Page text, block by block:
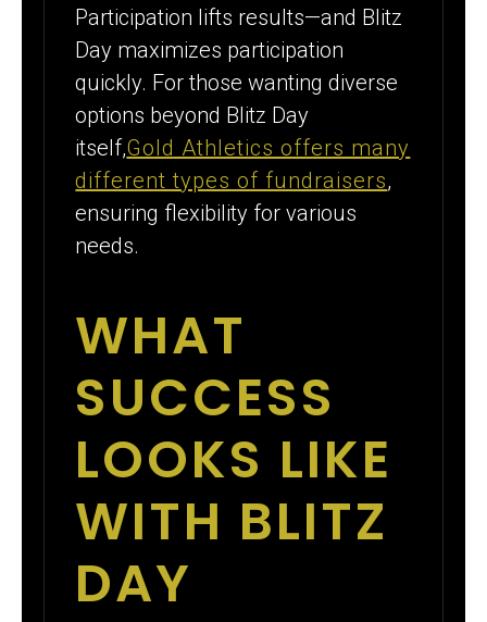
Participation lifts results—and Blitz
Day maximizes participation
quickly. For those wanting diverse
options beyond Blitz Day
itself,Gold Athletics offers many
different types of fundraisers,
ensuring flexibility for various
needs.
WHAT
SUCCESS
LOOKS LIKE
WITH BLITZ
DAY